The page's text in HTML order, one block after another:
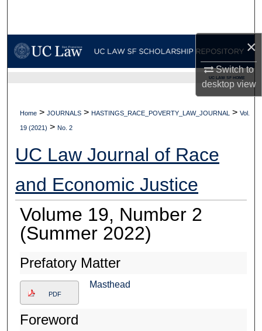
×
Switch to
desktopview
My Account
Digital Commons Network™
UC LAW SF HOME
Home > JOURNALS > HASTINGS_RACE_POVERTY_LAW_JOURNAL > Vol.
19 (2021) > No. 2
UC Law Journal of Race
and Economic Justice
Volume 19, Number 2
(Summer 2022)
Prefatory Matter
PDF
Masthead
Foreword